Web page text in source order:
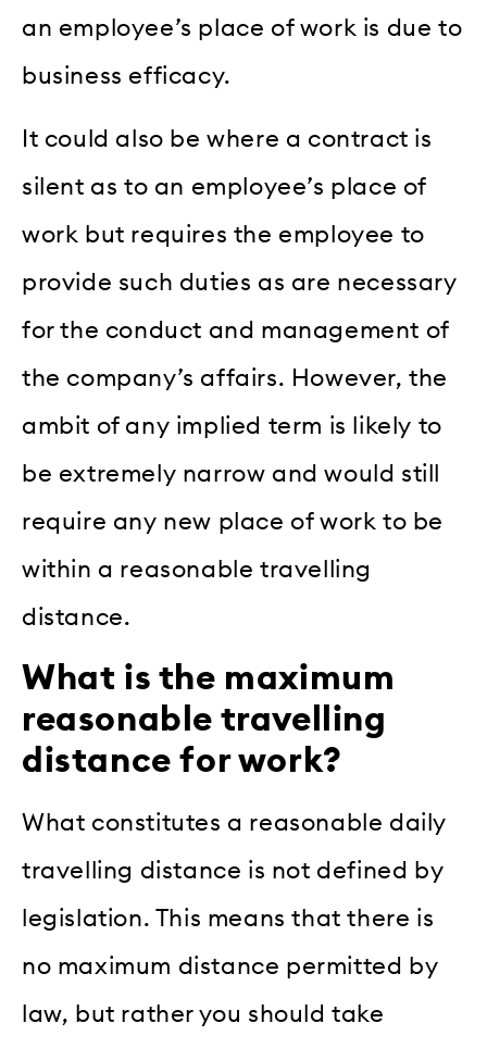
an employee’s place of work is due to
business efficacy.
It could also be where a contract is
silent as to an employee’s place of
work but requires the employee to
provide such duties as are necessary
for the conduct and management of
the company’s affairs. However, the
ambit of any implied term is likely to
be extremely narrow and would still
require any new place of work to be
within a reasonable travelling
distance.
What is the maximum
reasonable travelling
distance for work?
What constitutes a reasonable daily
travelling distance is not defined by
legislation. This means that there is
no maximum distance permitted by
law, but rather you should take